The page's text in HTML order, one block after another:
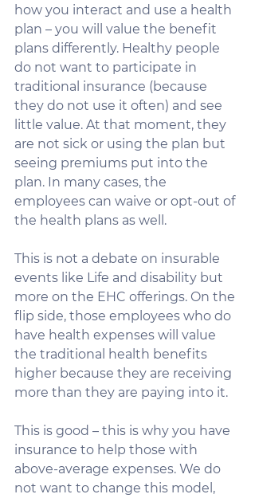
how you interact and use a health
plan – you will value the benefit
plans differently. Healthy people
do not want to participate in
traditional insurance (because
they do not use it often) and see
little value. At that moment, they
are not sick or using the plan but
seeing premiums put into the
plan. In many cases, the
employees can waive or opt-out of
the health plans as well.
This is not a debate on insurable
events like Life and disability but
more on the EHC offerings. On the
flip side, those employees who do
have health expenses will value
the traditional health benefits
higher because they are receiving
more than they are paying into it.
This is good – this is why you have
insurance to help those with
above-average expenses. We do
not want to change this model,